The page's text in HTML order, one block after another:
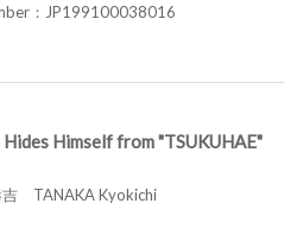
：JP199100038016
Himself from "TSUKUHAE"
TANAKA Kyokichi